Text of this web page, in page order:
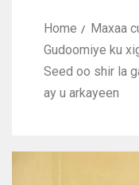
Home
Maxaa
Gudoomiye ku
Seed oo shir la
ay u arkayeen